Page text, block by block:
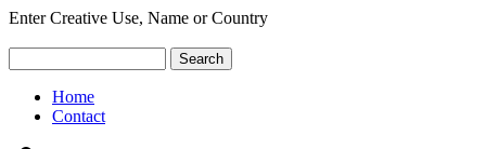
Enter Creative Use, Name or Country
Home
Contact